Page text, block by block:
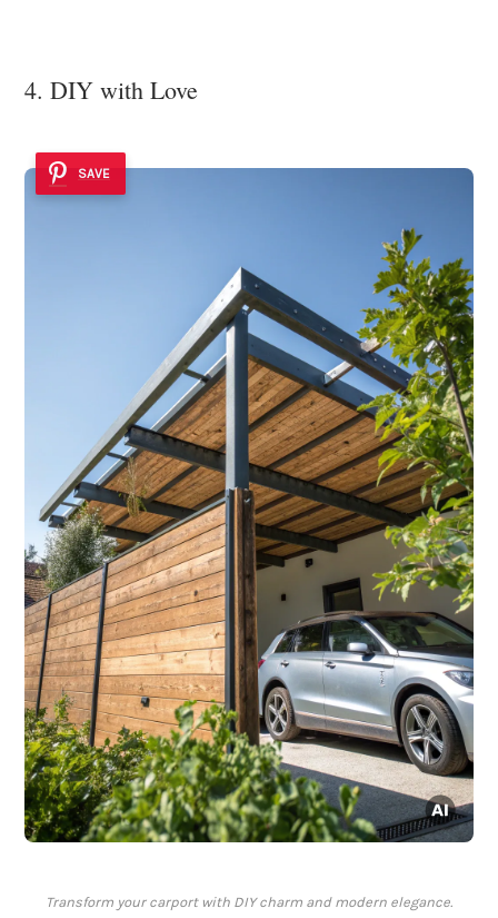
4. DIY with Love
SAVE
Transform your carport with DIY charm and modern elegance.